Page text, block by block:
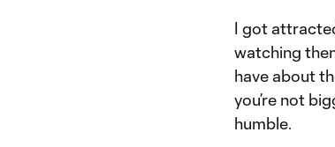
I got
watching
have about
you’re not
humble.